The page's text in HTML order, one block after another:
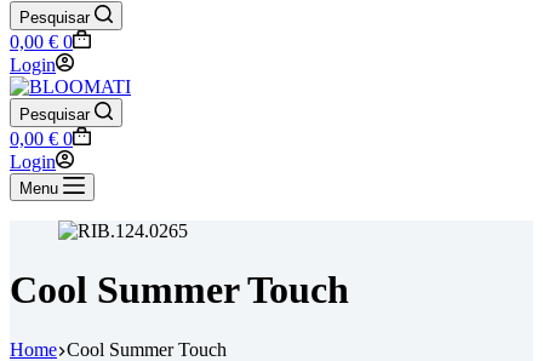
Pesquisar
Shopping
cart
0,00 € 0
Login
Pesquisar
Shopping
cart
0,00 € 0
Login
Menu
Cool Summer Touch
Home Cool Summer Touch